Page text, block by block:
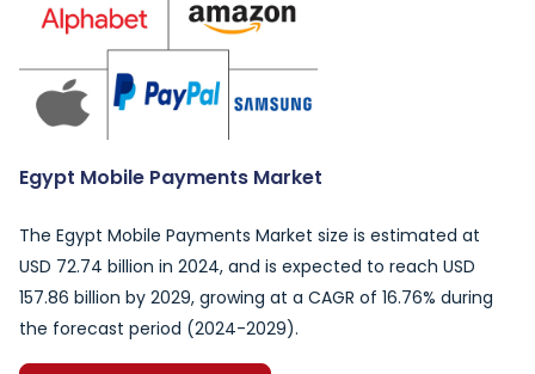
Egypt Mobile Payments Market
The Egypt Mobile Payments Market size is estimated at
USD 72.74 billion in 2024, and is expected to reach USD
157.86 billion by 2029, growing at a CAGR of 16.76% during
the forecast period (2024-2029).